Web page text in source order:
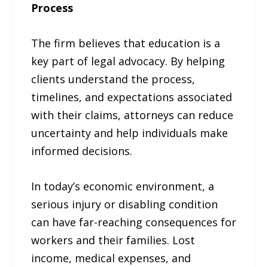
Process
The firm believes that education is a
key part of legal advocacy. By helping
clients understand the process,
timelines, and expectations associated
with their claims, attorneys can reduce
uncertainty and help individuals make
informed decisions.
In today’s economic environment, a
serious injury or disabling condition
can have far-reaching consequences for
workers and their families. Lost
income, medical expenses, and